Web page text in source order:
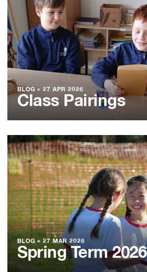
BLOG ● 27 APR 2026
Class Pairings
BLOG ● 27 MAR 2026
Spring Term 2026